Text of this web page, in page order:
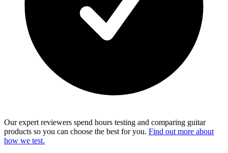
Our expert reviewers spend hours testing and comparing guitar
products so you can choose the best for you. Find out more about
how we test.